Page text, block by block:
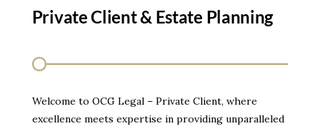
Private Client & Estate Planning
Welcome to OCG Legal – Private Client, where
excellence meets expertise in providing unparalleled